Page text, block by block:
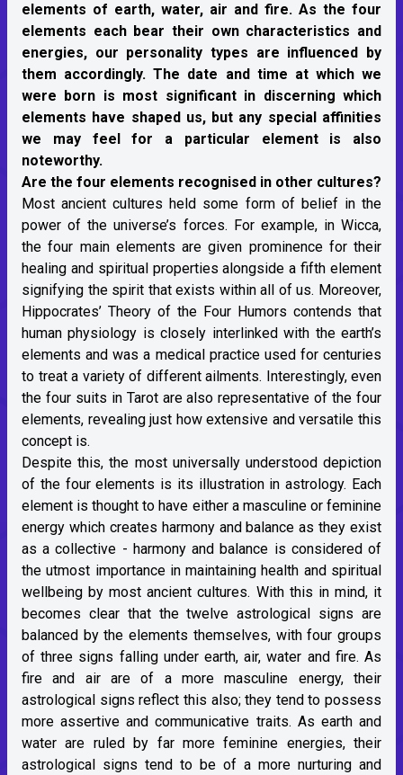
elements of earth, water, air and fire. As the four
elements each bear their own characteristics and
energies, our personality types are influenced by
them accordingly. The date and time at which we
were born is most significant in discerning which
elements have shaped us, but any special affinities
we may feel for a particular element is also
noteworthy.
Are the four elements recognised in other cultures?
Most ancient cultures held some form of belief in the
power of the universe’s forces. For example, in Wicca,
the four main elements are given prominence for their
healing and spiritual properties alongside a fifth element
signifying the spirit that exists within all of us. Moreover,
Hippocrates’ Theory of the Four Humors contends that
human physiology is closely interlinked with the earth’s
elements and was a medical practice used for centuries
to treat a variety of different ailments. Interestingly, even
the four suits in Tarot are also representative of the four
elements, revealing just how extensive and versatile this
concept is.
Despite this, the most universally understood depiction
of the four elements is its illustration in astrology. Each
element is thought to have either a masculine or feminine
energy which creates harmony and balance as they exist
as a collective - harmony and balance is considered of
the utmost importance in maintaining health and spiritual
wellbeing by most ancient cultures. With this in mind, it
becomes clear that the twelve astrological signs are
balanced by the elements themselves, with four groups
of three signs falling under earth, air, water and fire. As
fire and air are of a more masculine energy, their
astrological signs reflect this also; they tend to possess
more assertive and communicative traits. As earth and
water are ruled by far more feminine energies, their
astrological signs tend to be of a more nurturing and